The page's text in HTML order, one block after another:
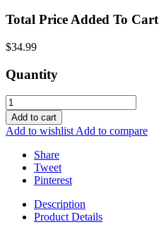
Total Price Added To Cart
$34.99
Quantity
Add to cart
Add to wishlist Add to compare
Share
Tweet
Pinterest
Description
Product Details